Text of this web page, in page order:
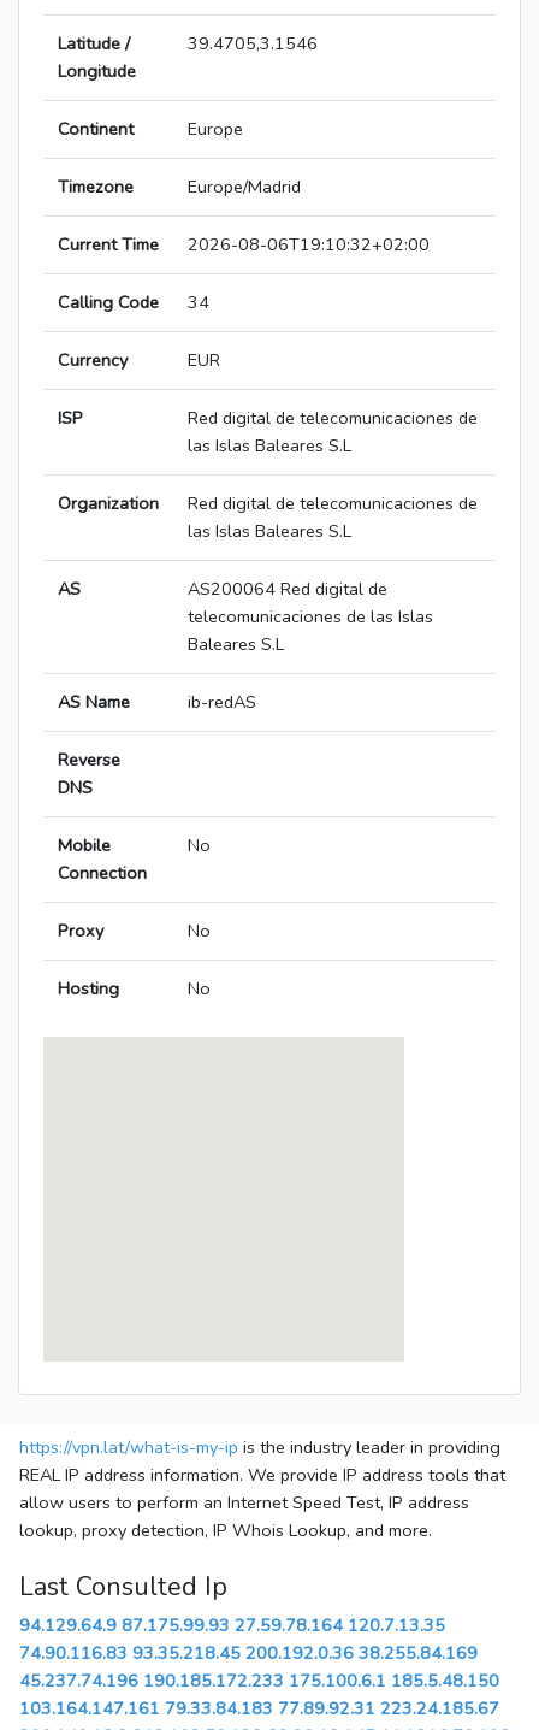
Latitude /
Longitude
39.4705,3.1546
Continent Europe
Timezone Europe/Madrid
Current Time 2026-08-06T19:10:32+02:00
Calling Code 34
Currency EUR
ISP
Red digital de telecomunicaciones de
las Islas Baleares S.L
Organization
Red digital de telecomunicaciones de
las Islas Baleares S.L
AS
AS200064 Red digital de
telecomunicaciones de las Islas
Baleares S.L
AS Name ib-redAS
Reverse
DNS
Mobile
Connection
No
Proxy No
Hosting No
https://vpn.lat/what-is-my-ip is the industry leader in providing
REAL IP address information. We provide IP address tools that
allow users to perform an Internet Speed Test, IP address
lookup, proxy detection, IP Whois Lookup, and more.
Last Consulted Ip
94.129.64.9 87.175.99.93 27.59.78.164 120.7.13.35
74.90.116.83 93.35.218.45 200.192.0.36 38.255.84.169
45.237.74.196 190.185.172.233 175.100.6.1 185.5.48.150
103.164.147.161 79.33.84.183 77.89.92.31 223.24.185.67